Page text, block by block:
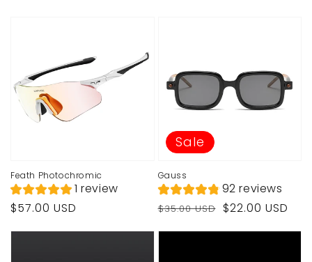
Feath Photochromic
1 review
Regular
$57.00 USD
Gauss
92 reviews
Regular
$35.00 USD
Sale
$22.00 USD
Sale